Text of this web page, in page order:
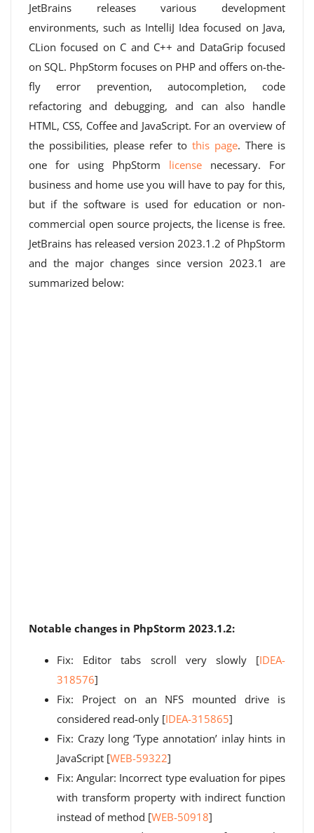
JetBrains releases various development
environments, such as IntelliJ Idea focused on Java,
CLion focused on C and C++ and DataGrip focused
on SQL. PhpStorm focuses on PHP and offers on-the-
fly error prevention, autocompletion, code
refactoring and debugging, and can also handle
HTML, CSS, Coffee and JavaScript. For an overview of
the possibilities, please refer to this page. There is
one for using PhpStorm license necessary. For
business and home use you will have to pay for this,
but if the software is used for education or non-
commercial open source projects, the license is free.
JetBrains has released version 2023.1.2 of PhpStorm
and the major changes since version 2023.1 are
summarized below:
Notable changes in PhpStorm 2023.1.2:
Fix: Editor tabs scroll very slowly [IDEA-
318576]
Fix: Project on an NFS mounted drive is
considered read-only [IDEA-315865]
Fix: Crazy long ‘Type annotation’ inlay hints in
JavaScript [WEB-59322]
Fix: Angular: Incorrect type evaluation for pipes
with transform property with indirect function
instead of method [WEB-50918]